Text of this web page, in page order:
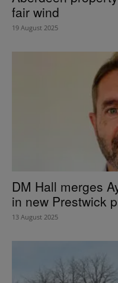
fair wind
19 August 2025
DM Hall merges
in new Prestwick
13 August 2025